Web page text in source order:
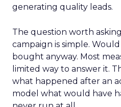
generating quality leads.
The question worth
campaign is simple.
bought anyway. Most
limited way to answer it.
what happened after an
model what would have